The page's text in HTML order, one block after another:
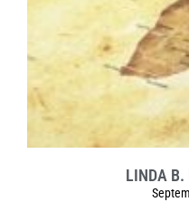
LINDA B.